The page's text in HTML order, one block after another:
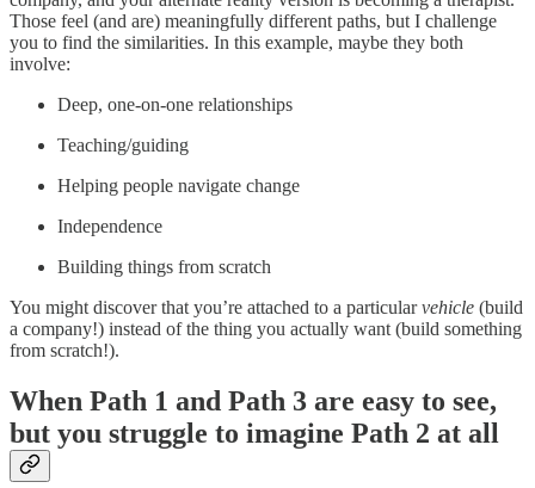
Those feel (and are) meaningfully different paths, but I challenge
you to find the similarities. In this example, maybe they both
involve:
Deep, one-on-one relationships
Teaching/guiding
Helping people navigate change
Independence
Building things from scratch
You might discover that you’re attached to a particularvehicle (build
a company!) instead of the thing you actually want (build something
from scratch!).
When Path 1 and Path 3 are easy to see,
but you struggle to imagine Path 2 at all